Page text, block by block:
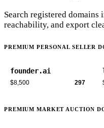
Search registered
reachability, and export
PREMIUM PERSONAL SELLER
founder.ai
$8,500 297
PREMIUM MARKET AUCTION